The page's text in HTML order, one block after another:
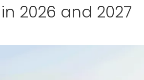
2026 and 2027